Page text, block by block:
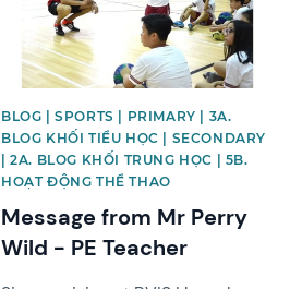
BLOG | SPORTS | PRIMARY | 3A.
BLOG KHỐI TIỂU HỌC | SECONDARY
| 2A. BLOG KHỐI TRUNG HỌC | 5B.
HOẠT ĐỘNG THỂ THAO
Message from Mr Perry
Wild - PE Teacher